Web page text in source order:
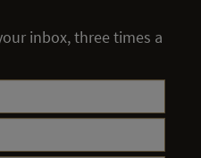
inbox, three times a